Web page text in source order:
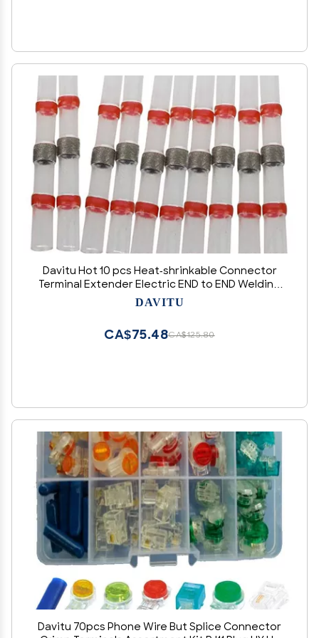
Davitu Hot 10 pcs Heat-shrinkable Connector
Terminal Extender Electric END to END Welding
Car shrinkable Red 3mm - (Color: Red)
DAVITU
CA$125.80
CA$75.48
Davitu 70pcs Phone Wire But Splice Connector